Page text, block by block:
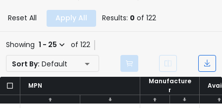
Reset All Apply All Results: 0 of 122
Showing 1 - 25
of 122
Sort By: Default
MPN
Manufacture
r
MPN
Manufacture
r